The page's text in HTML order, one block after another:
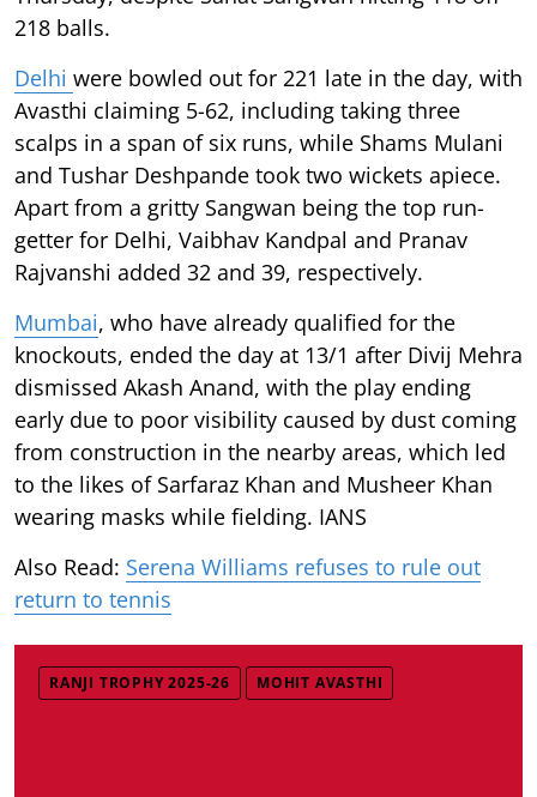
218 balls.
Delhi were bowled out for 221 late in the day, with
Avasthi claiming 5-62, including taking three
scalps in a span of six runs, while Shams Mulani
and Tushar Deshpande took two wickets apiece.
Apart from a gritty Sangwan being the top run-
getter for Delhi, Vaibhav Kandpal and Pranav
Rajvanshi added 32 and 39, respectively.
Mumbai, who have already qualified for the
knockouts, ended the day at 13/1 after Divij Mehra
dismissed Akash Anand, with the play ending
early due to poor visibility caused by dust coming
from construction in the nearby areas, which led
to the likes of Sarfaraz Khan and Musheer Khan
wearing masks while fielding. IANS
Also Read: Serena Williams refuses to rule out
return to tennis
RANJI TROPHY 2025-26 MOHIT AVASTHI